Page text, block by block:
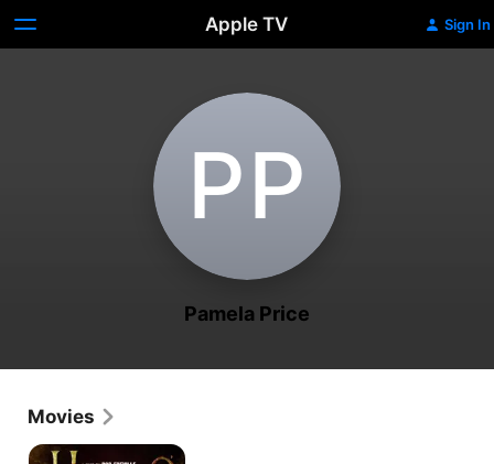
Apple TV Sign In
P‌P
Pamela Price
Movies
Hemo